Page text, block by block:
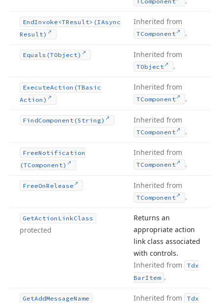
EndInvoke <TResult>(IAsync
Result)
Inherited from
TComponent .
Equals (TObject) Inherited from
TObject .
ExecuteAction (TBasic
Action)
Inherited from
TComponent .
FindComponent (String) Inherited from
TComponent .
FreeNotification
(TComponent)
Inherited from
TComponent .
FreeOnRelease Inherited from
TComponent .
GetAction LinkClass
protected
Returns an
appropriate action
link class associated
with controls.
Inherited from
Tdx
BarItem .
GetAddMessageName Inherited from
Tdx